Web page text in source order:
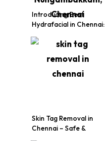
Introducing Best
Hydrafacial in Chennai:
Skin Transformation at
Venus Skin Clinic
Skin Tag Removal in
Chennai – Safe &